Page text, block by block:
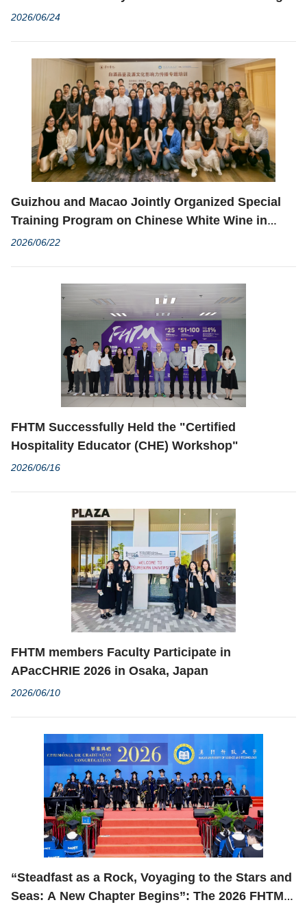
and the Korea Casino Association co-organized
2026/06/24
Guizhou and Macao Jointly Organized Special
Training Program on Chinese White Wine in
Zhuhai to Deepen Chinese White Wine Culture
2026/06/22
FHTM Successfully Held the "Certified
Hospitality Educator (CHE) Workshop"
2026/06/16
FHTM members Faculty Participate in
APacCHRIE 2026 in Osaka, Japan
2026/06/10
“Steadfast as a Rock, Voyaging to the Stars and
Seas: A New Chapter Begins”: The 2026 FHTM